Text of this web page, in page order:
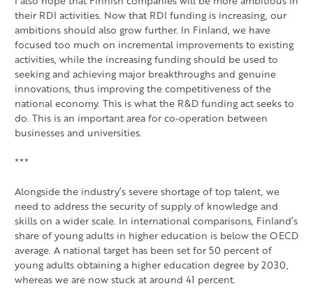
their RDI activities. Now that RDI funding is increasing, our
ambitions should also grow further. In Finland, we have
focused too much on incremental improvements to existing
activities, while the increasing funding should be used to
seeking and achieving major breakthroughs and genuine
innovations, thus improving the competitiveness of the
national economy. This is what the R&D funding act seeks to
do. This is an important area for co-operation between
businesses and universities.
***
Alongside the industry’s severe shortage of top talent, we
need to address the security of supply of knowledge and
skills on a wider scale. In international comparisons, Finland’s
share of young adults in higher education is below the OECD
average. A national target has been set for 50 percent of
young adults obtaining a higher education degree by 2030,
whereas we are now stuck at around 41 percent.